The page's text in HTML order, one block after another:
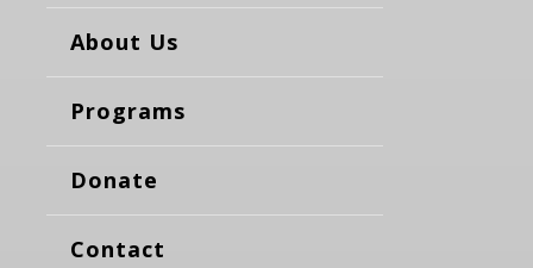
About Us
Programs
Donate
Contact